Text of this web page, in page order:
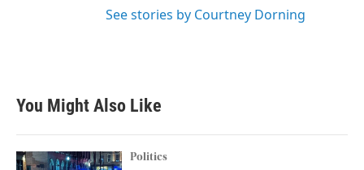
See stories by Courtney Dorning
You Might Also Like
Politics